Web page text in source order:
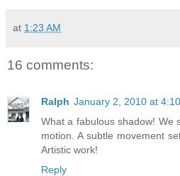
at 1:23 AM
16 comments:
Ralph January 2, 2010 at
What a fabulous shadow! We
motion. A subtle movement
Artistic work!
Reply